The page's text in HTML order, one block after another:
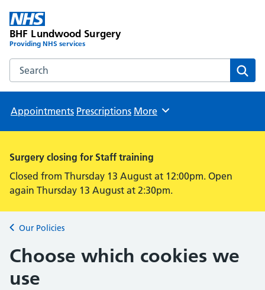
BHF Lundwood Surgery
Providing NHS services
Search the BHF Lundwood Surgery website
Appointments Prescriptions Browse
More
Surgery closing for Staff training
Closed from Thursday 13 August at 12:00pm. Open
again Thursday 13 August at 2:30pm.
Back to
Our Policies
Choose which cookies we
use